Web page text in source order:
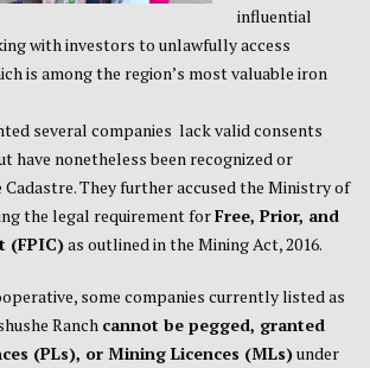
influential
with investors to unlawfully access
is among the region’s most valuable iron
several companies lack valid consents
have nonetheless been recognized or
They further accused the Ministry of
the legal requirement forFree, Prior, and
(FPIC)as outlined in the Mining Act, 2016.
some companies currently listed as
Ranch cannot be pegged, granted
(PLs), or Mining Licences (MLs)under